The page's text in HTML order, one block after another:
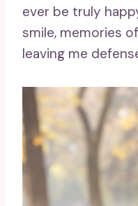
ever be truly
smile, memories
leaving me